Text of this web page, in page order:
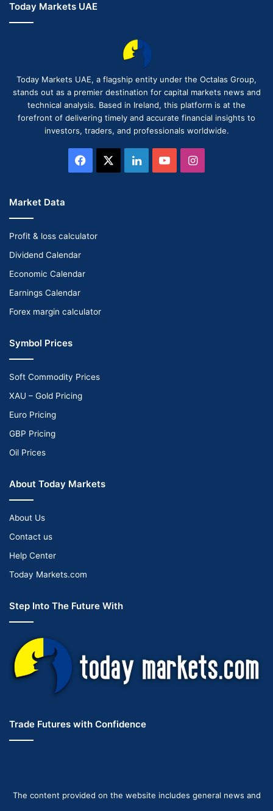
Today Markets UAE
Today Markets UAE, a flagship entity under the Octalas Group,
stands out as a premier destination for capital markets news and
technical analysis. Based in Ireland, this platform is at the
forefront of delivering timely and accurate financial insights to
investors, traders, and professionals worldwide.
Facebook LinkedInYouTubeInstagram
Market Data
Profit & loss calculator
Dividend Calendar
Economic Calendar
Earnings Calendar
Forex margin calculator
Symbol Prices
Soft Commodity Prices
XAU – Gold Pricing
Euro Pricing
GBP Pricing
Oil Prices
About Today Markets
About Us
Contact us
Help Center
Today Markets.com
Step Into The Future With
Trade Futures with Confidence
The content provided on the website includes general news and